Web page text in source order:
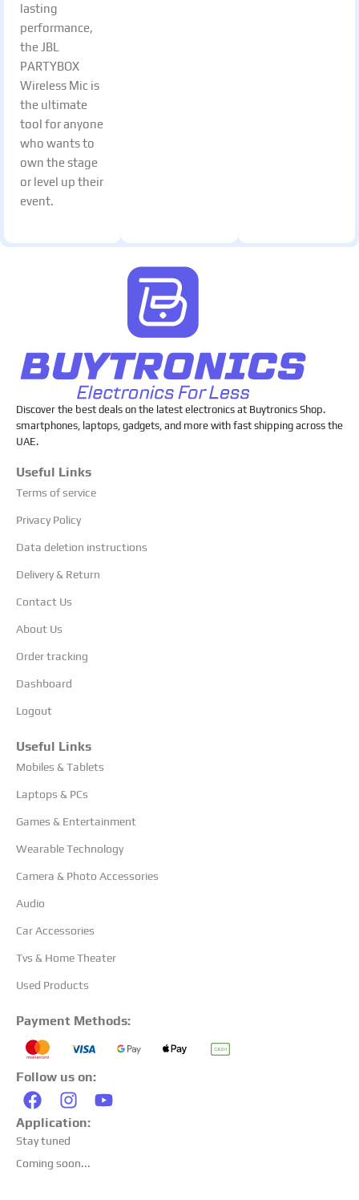
lasting
performance,
the JBL
PARTYBOX
Wireless Mic is
the ultimate
tool for anyone
who wants to
own the stage
or level up their
event.
Discover the best deals on the latest electronics at Buytronics Shop.
smartphones, laptops, gadgets, and more with fast shipping across the
UAE.
Useful Links
Terms of service
Privacy Policy
Data deletion instructions
Delivery & Return
Contact Us
About Us
Order tracking
Dashboard
Logout
Useful Links
Mobiles & Tablets
Laptops & PCs
Games & Entertainment
Wearable Technology
Camera & Photo Accessories
Audio
Car Accessories
Tvs & Home Theater
Used Products
Payment Methods:
Follow us on:
Application:
Stay tuned
Coming soon...